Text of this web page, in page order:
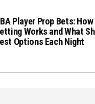
Player Prop Bets:
Works and What
Options Each Night